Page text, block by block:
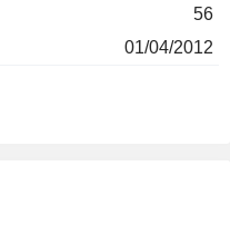
56
01/04/2012